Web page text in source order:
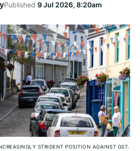
Published 9 Jul 2026, 8:20am
STRIDENT POSITION AGAINST GST.